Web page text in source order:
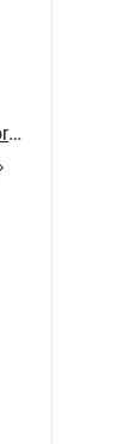
Yangzhou Goldenwell Import&Export Co., Ltd.